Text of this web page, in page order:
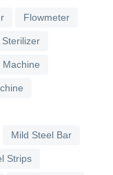
Flowmeter
Machine
Mild Steel Bar
Strips